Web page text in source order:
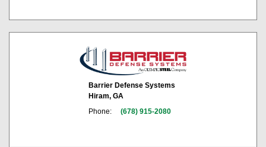
Barrier Defense Systems
Hiram, GA
Phone:
(678) 915-2080